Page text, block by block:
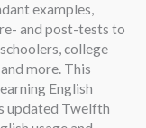
examples,
and post-tests to
college
more. This
English
updated Twelfth